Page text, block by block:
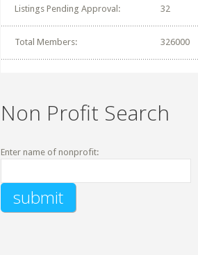
Listings Pending Approval: 32
Total Members: 326000
Non Profit Search
Enter name of nonprofit: